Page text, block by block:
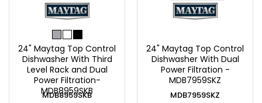
24" Maytag Top Control
Dishwasher With Third
Level Rack and Dual
Power Filtration-
MDB8959SKB
MDB8959SKB
24" Maytag Top Control
Dishwasher With Dual
Power Filtration -
MDB7959SKZ
MDB7959SKZ